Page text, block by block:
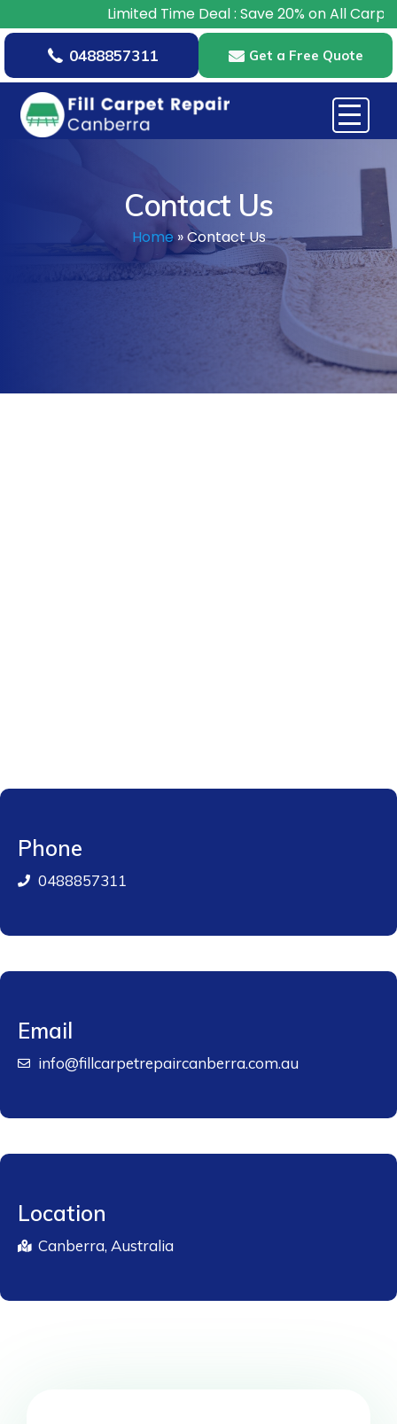
Time Deal : Save 20% on All Carpet Repairs –
0488857311 Get a Free Quote
Contact Us
Home»Contact Us
Phone
0488857311
Email
info@fillcarpetrepaircanberra.com.au
Location
Canberra, Australia